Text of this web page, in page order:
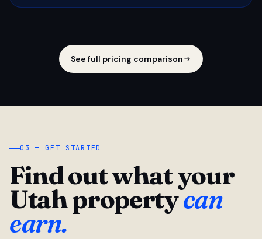
See full pricing comparison
03 — GET STARTED
Find out what your
Utah propertycan
earn.